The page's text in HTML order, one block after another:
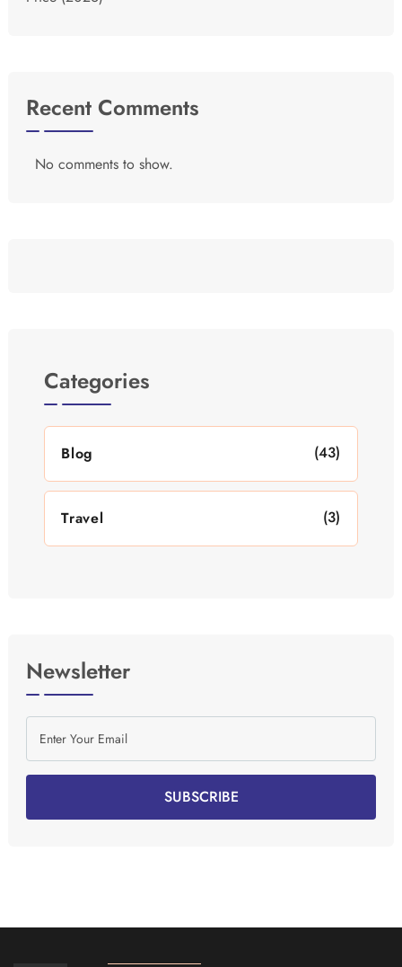
Recent Comments
No comments to show.
Categories
Blog (43)
Travel (3)
Newsletter
SUBSCRIBE